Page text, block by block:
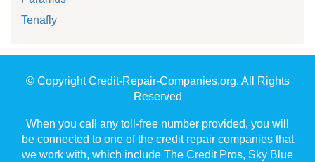
Tenafly
© Copyright Credit-Repair-Companies.org. All Rights
Reserved
When you call any toll-free number provided, you will
be connected to one of the credit repair companies that
we work with, which include The Credit Pros, Sky Blue